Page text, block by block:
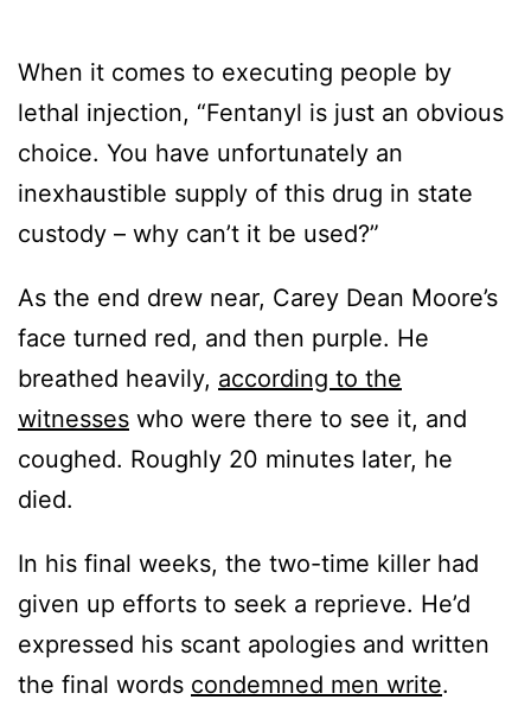
When it comes to executing people by
lethal injection, “Fentanyl is just an obvious
choice. You have unfortunately an
inexhaustible supply of this drug in state
custody – why can’t it be used?”
As the end drew near, Carey Dean Moore’s
face turned red, and then purple. He
breathed heavily, according to the
witnesses who were there to see it, and
coughed. Roughly 20 minutes later, he
died.
In his final weeks, the two-time killer had
given up efforts to seek a reprieve. He’d
expressed his scant apologies and written
the final words condemned men write.